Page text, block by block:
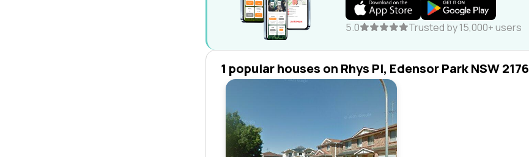
5.0 Trusted by 15,000+ users
1 popular houses on Rhys Pl, Edensor Park NSW 2176